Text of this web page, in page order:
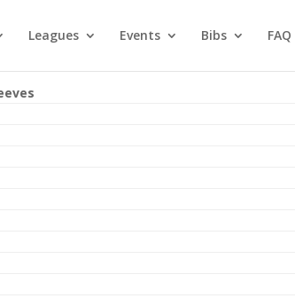
Leagues Events Bibs FAQ